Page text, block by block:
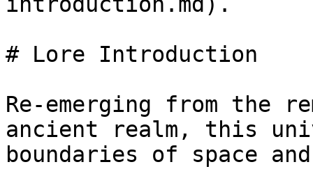
# Lore Introduction
Re-emerging from the
ancient realm, this
boundaries of space